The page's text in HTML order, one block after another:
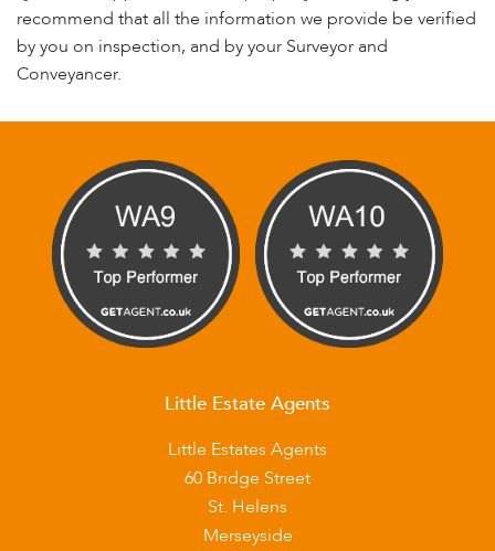
recommend that all the information we provide be verified
by you on inspection, and by your Surveyor and
Conveyancer.
Little Estate Agents
Little Estates Agents
60 Bridge Street
St. Helens
Merseyside